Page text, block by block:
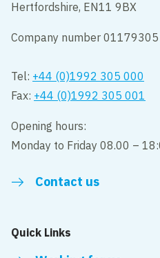
Hertfordshire, EN11 9BX
Company number 01179305
Tel: +44 (0)1992 305 000
Fax: +44 (0)1992 305 001
Opening hours:
Monday to Friday 08.00 –
Contact us
Quick Links